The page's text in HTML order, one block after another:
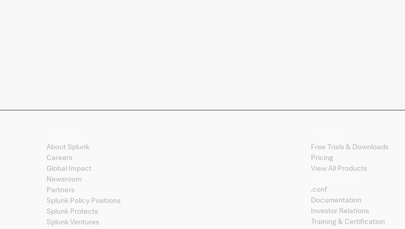
About Splunk
Careers
Global Impact
Newsroom
Partners
Splunk Policy Positions
Splunk Protects
Splunk Ventures
Free Trials & Downloads
Pricing
View All Products
.conf
Documentation
Investor Relations
Training & Certification